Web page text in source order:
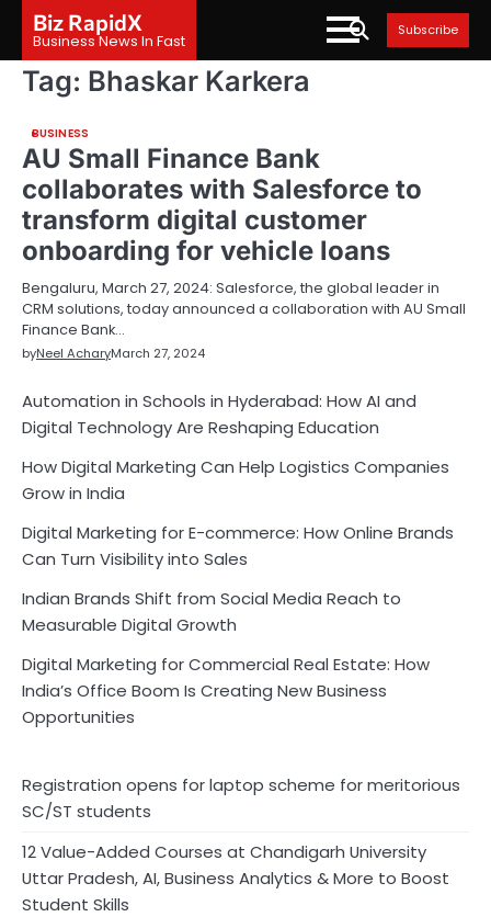
content
Biz RapidX
Business News In Fast
Subscribe
Tag: Bhaskar Karkera
BUSINESS
AU Small Finance Bank
collaborates with Salesforce to
transform digital customer
onboarding for vehicle loans
Bengaluru, March 27, 2024: Salesforce, the global leader in
CRM solutions, today announced a collaboration with AU Small
Finance Bank…
byNeel AcharyMarch 27, 2024
Automation in Schools in Hyderabad: How AI and
Digital Technology Are Reshaping Education
How Digital Marketing Can Help Logistics Companies
Grow in India
Digital Marketing for E-commerce: How Online Brands
Can Turn Visibility into Sales
Indian Brands Shift from Social Media Reach to
Measurable Digital Growth
Digital Marketing for Commercial Real Estate: How
India’s Office Boom Is Creating New Business
Opportunities
Registration opens for laptop scheme for meritorious
SC/ST students
12 Value-Added Courses at Chandigarh University
Uttar Pradesh, AI, Business Analytics & More to Boost
Student Skills